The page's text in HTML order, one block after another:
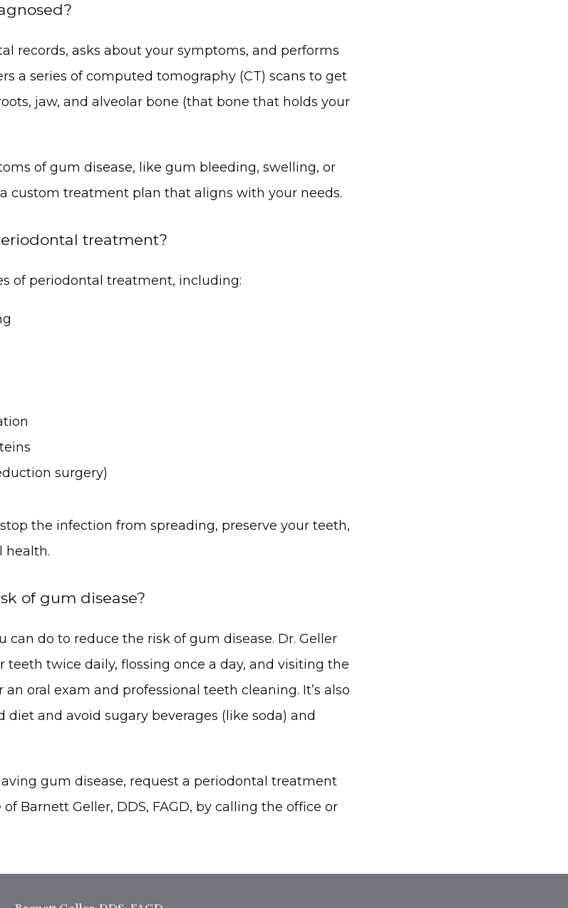
records, asks about your symptoms, and performs
a series of computed tomography (CT) scans to get
jaw, and alveolar bone (that bone that holds your
of gum disease, like gum bleeding, swelling, or
custom treatment plan that aligns with your needs.
treatment?
of periodontal treatment, including:
surgery)
the infection from spreading, preserve your teeth,
health.
of gum disease?
can do to reduce the risk of gum disease. Dr. Geller
twice daily, flossing once a day, and visiting the
oral exam and professional teeth cleaning. It’s also
and avoid sugary beverages (like soda) and
gum disease, request a periodontal treatment
Barnett Geller, DDS, FAGD, by calling the office or